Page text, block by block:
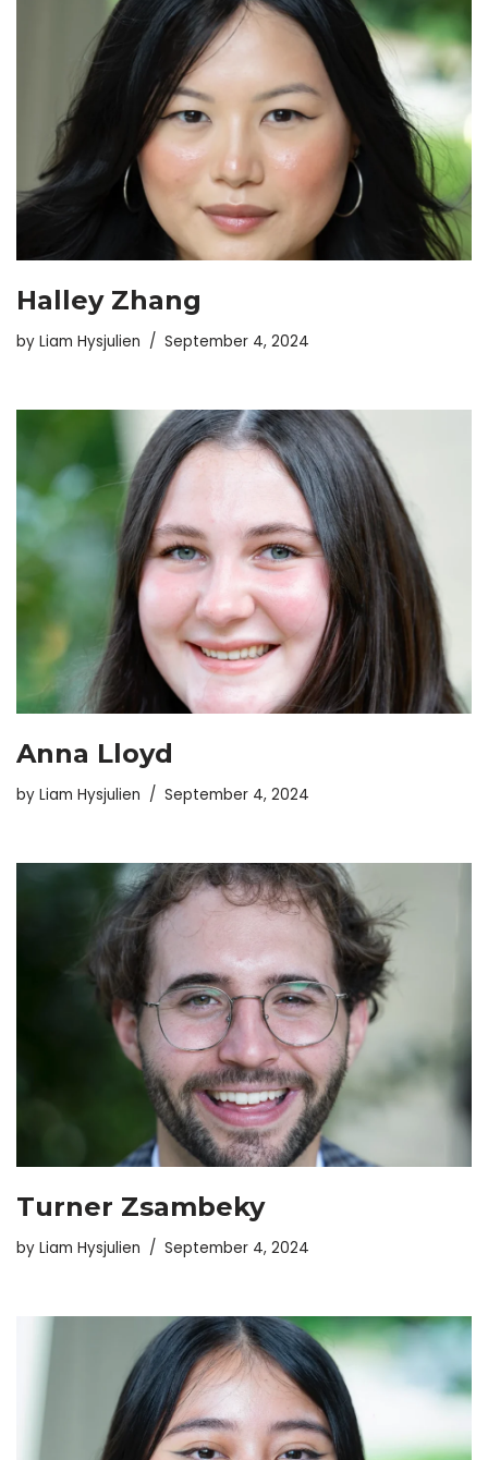
Halley Zhang
by Liam Hysjulien September 4, 2024
Anna Lloyd
by Liam Hysjulien September 4, 2024
Turner Zsambeky
by Liam Hysjulien September 4, 2024